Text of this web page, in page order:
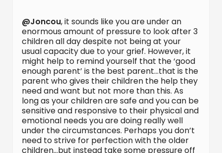
@Joncou, it sounds like you are under an
enormous amount of pressure to look after 3
children all day despite not being at your
usual capacity due to your grief. However, it
might help to remind yourself that the ‘good
enough parent’ is the best parent…that is the
parent who gives their children the help they
need and want but not more than this. As
long as your children are safe and you can be
sensitive and responsive to their physical and
emotional needs you are doing really well
under the circumstances. Perhaps you don’t
need to strive for perfection with the older
children…but instead take some pressure off